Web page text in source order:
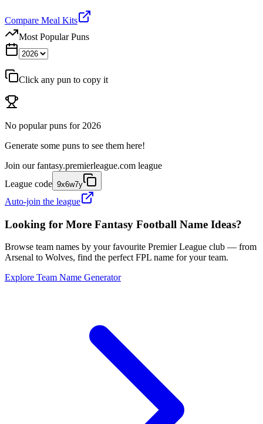
Compare Meal Kits
Most Popular Puns
Click any pun to copy it
No popular puns for 2026
Generate some puns to see them here!
Join our fantasy.premierleague.com league
League code 9x6w7y
Auto-join the league
Looking for More Fantasy Football Name Ideas?
Browse team names by your favourite Premier League club — from
Arsenal to Wolves, find the perfect FPL name for your team.
Explore Team Name Generator